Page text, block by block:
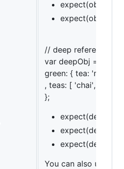
// deep referencing
var deepObj = {
green: { tea:
, teas: [ 'chai',
};
You can also use